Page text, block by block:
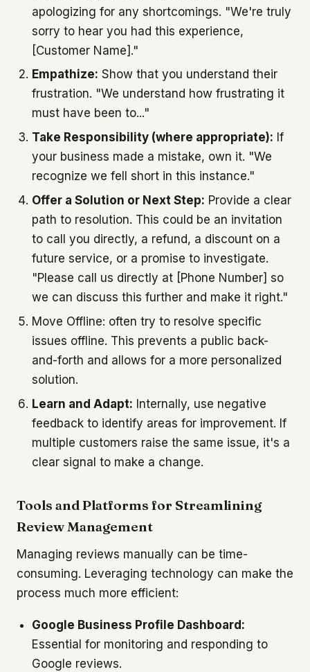
apologizing for any shortcomings. "We're truly
sorry to hear you had this experience,
[Customer Name]."
Empathize: Show that you understand their
frustration. "We understand how frustrating it
must have been to..."
Take Responsibility (where appropriate): If
your business made a mistake, own it. "We
recognize we fell short in this instance."
Offer a Solution or Next Step: Provide a clear
path to resolution. This could be an invitation
to call you directly, a refund, a discount on a
future service, or a promise to investigate.
"Please call us directly at [Phone Number] so
we can discuss this further and make it right."
Move Offline: often try to resolve specific
issues offline. This prevents a public back-
and-forth and allows for a more personalized
solution.
Learn and Adapt: Internally, use negative
feedback to identify areas for improvement. If
multiple customers raise the same issue, it's a
clear signal to make a change.
Tools and Platforms for Streamlining
Review Management
Managing reviews manually can be time-
consuming. Leveraging technology can make the
process much more efficient:
Google Business Profile Dashboard:
Essential for monitoring and responding to
Google reviews.